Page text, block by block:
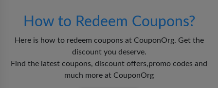
How to Redeem Coupons?
Here is how to redeem coupons at CouponOrg. Get the
discount you deserve.
Find the latest coupons, discount offers,promo codes and
much more at CouponOrg